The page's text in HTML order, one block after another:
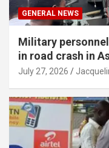
GENERAL NEWS
Military
in road crash in
July 27, 2026